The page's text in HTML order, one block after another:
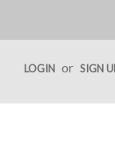
LOGIN or SIGN